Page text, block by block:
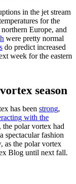
in the jet stream
for the
Europe, and
were pretty normal
do predict increased
week for the eastern
season
has been strong,
with the
polar vortex had
spectacular fashion
as the polar vortex
Blog until next fall.